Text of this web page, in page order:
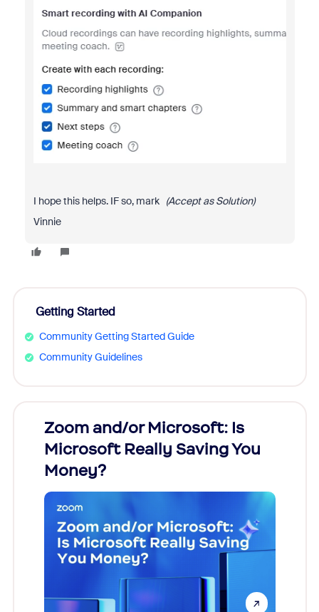
I hope this helps. IF so, mark (Accept as Solution)
Vinnie
Getting Started
Community Getting Started Guide
Community Guidelines
Zoom and/or Microsoft: Is
Microsoft Really Saving You
Money?